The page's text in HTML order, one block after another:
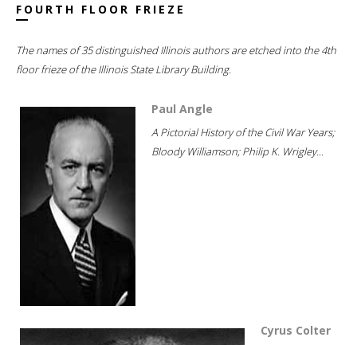
FOURTH FLOOR FRIEZE
The names of 35 distinguished Illinois authors are etched into the 4th
floor frieze of the Illinois State Library Building.
Paul Angle
A Pictorial History of the Civil War Years;
Bloody Williamson; Philip K. Wrigley...
Cyrus Colter